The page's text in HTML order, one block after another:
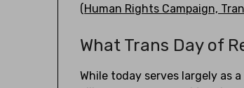
(Human Rights Campaign,
What Trans Day of
While today serves largely as